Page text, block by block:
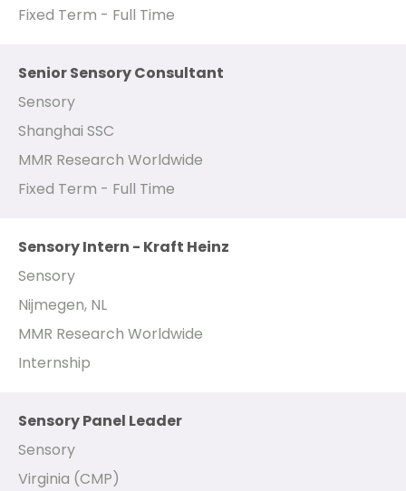
Fixed Term - Full Time
Senior Sensory Consultant
Sensory
Shanghai SSC
MMR Research Worldwide
Fixed Term - Full Time
Sensory Intern - Kraft Heinz
Sensory
Nijmegen, NL
MMR Research Worldwide
Internship
Sensory Panel Leader
Sensory
Virginia (CMP)